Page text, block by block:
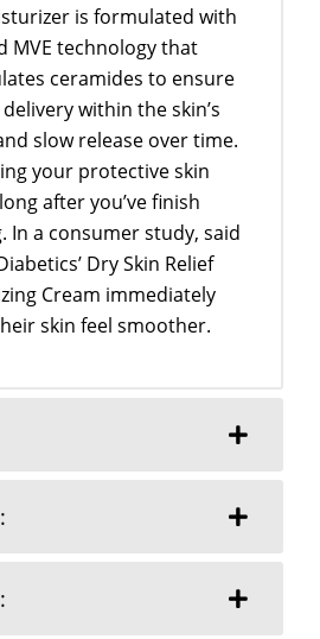
is formulated with
MVE technology that
ceramides to ensure
within the skin’s
slow release over time.
your protective skin
after you’ve finish
In a consumer study, said
Dry Skin Relief
Cream immediately
skin feel smoother.